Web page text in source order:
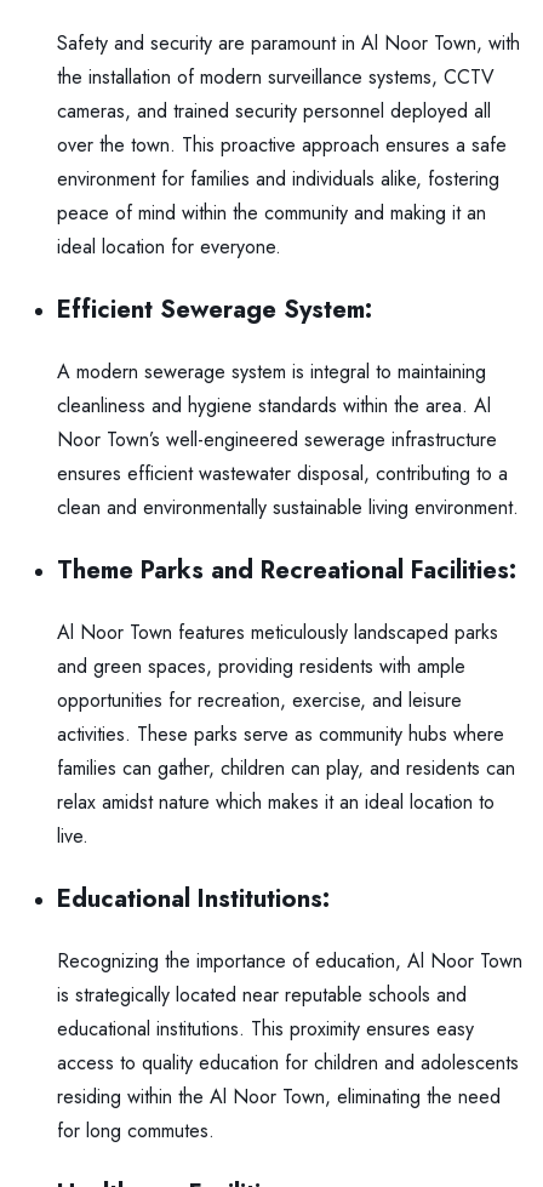
Safety and security are paramount in Al Noor Town, with
the installation of modern surveillance systems, CCTV
cameras, and trained security personnel deployed all
over the town. This proactive approach ensures a safe
environment for families and individuals alike, fostering
peace of mind within the community and making it an
ideal location for everyone.
Efficient Sewerage System:
A modern sewerage system is integral to maintaining
cleanliness and hygiene standards within the area. Al
Noor Town’s well-engineered sewerage infrastructure
ensures efficient wastewater disposal, contributing to a
clean and environmentally sustainable living environment.
Theme Parks and Recreational Facilities:
Al Noor Town features meticulously landscaped parks
and green spaces, providing residents with ample
opportunities for recreation, exercise, and leisure
activities. These parks serve as community hubs where
families can gather, children can play, and residents can
relax amidst nature which makes it an ideal location to
live.
Educational Institutions:
Recognizing the importance of education, Al Noor Town
is strategically located near reputable schools and
educational institutions. This proximity ensures easy
access to quality education for children and adolescents
residing within the Al Noor Town, eliminating the need
for long commutes.